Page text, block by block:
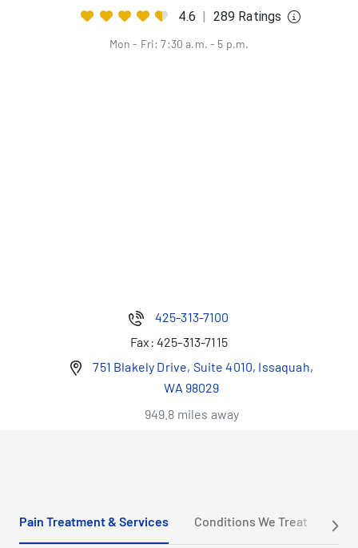
4.6 | 289 Ratings
Mon - Fri: 7:30 a.m. - 5 p.m.
425-313-7100
Fax: 425-313-7115
751 Blakely Drive, Suite 4010, Issaquah,
WA 98029
949.8 miles away
Pain Treatment & Services Conditions We Treat